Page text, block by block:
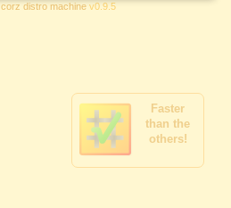
corz distro machinev0.9.5
Faster
than the
others!